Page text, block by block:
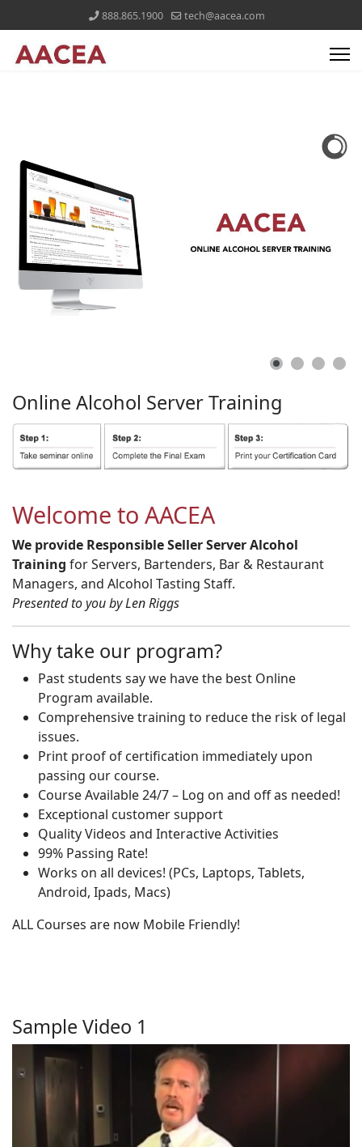
888.865.1900 tech@aacea.com
Online Alcohol ServerTraining
Welcome to AACEA
We provide Responsible Seller Server Alcohol
Training for Servers, Bartenders, Bar & Restaurant
Managers, and Alcohol Tasting Staff.
Presented to you by Len Riggs
Why take our program?
Past students say we have the best Online
Program available.
Comprehensive training to reduce the risk of legal
issues.
Print proof of certification immediately upon
passing our course.
Course Available 24/7 – Log on and off as needed!
Exceptional customer support
Quality Videos and Interactive Activities
99% Passing Rate!
Works on all devices! (PCs, Laptops, Tablets,
Android, Ipads, Macs)
ALL Courses are now Mobile Friendly!
Sample Video 1